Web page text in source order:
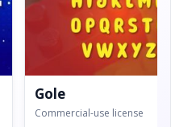
Gole
Commercial-use license